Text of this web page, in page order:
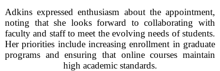
Adkins expressed enthusiasm about the appointment,
noting that she looks forward to collaborating with
faculty and staff to meet the evolving needs of students.
Her priorities include increasing enrollment in graduate
programs and ensuring that online courses maintain
high academic standards.